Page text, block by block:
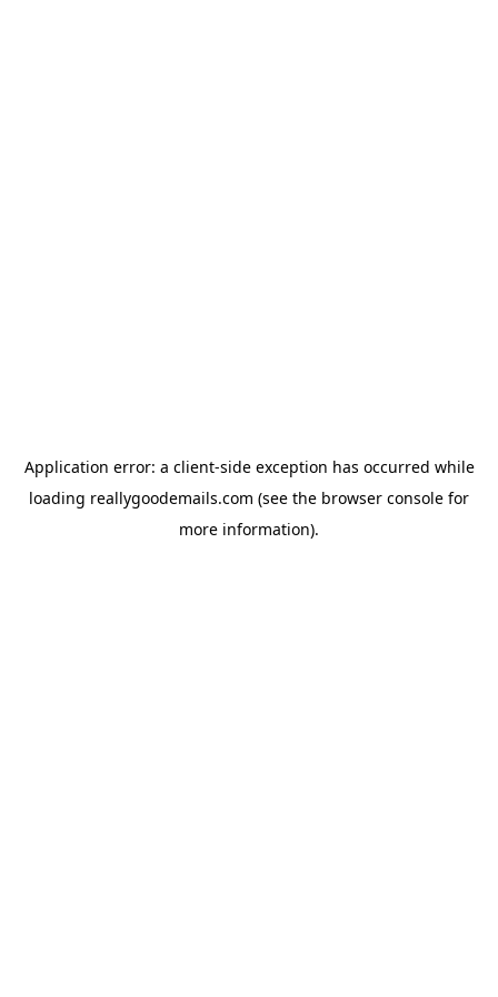
Application error: a client-side exception has occurred while
loading reallygoodemails.com (see the browser console for
more information).